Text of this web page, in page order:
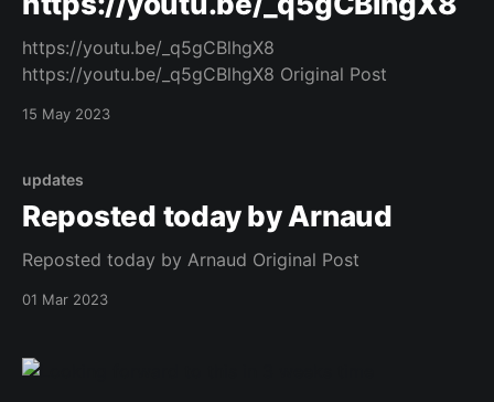
https://youtu.be/_q5gCBlhgX8
https://youtu.be/_q5gCBlhgX8 Original Post
15 May 2023
updates
Reposted today by Arnaud
Reposted today by Arnaud Original Post
01 Mar 2023